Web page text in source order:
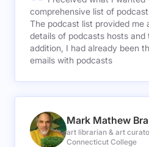
comprehensive list of
The podcast list provided me
details of podcasts hosts and
addition, I had already been
emails with podcasts
Mark Mathew
art librarian & art
Connecticut College